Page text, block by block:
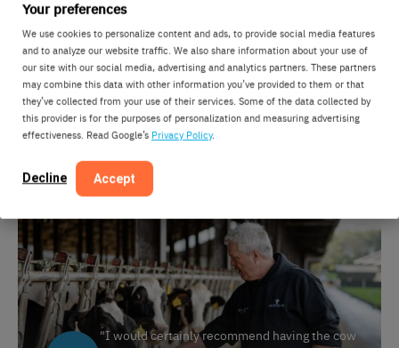
Your preferences
We use cookies to personalize content and ads, to provide social media features
and to analyze our website traffic. We also share information about your use of
our site with our social media, advertising and analytics partners. These partners
may combine this data with other information you’ve provided to them or that
they’ve collected from your use of their services. Some of the data collected by
this provider is for the purposes of personalization and measuring advertising
effectiveness. Read Google’s Privacy Policy.
Decline Accept
feature on your farm, especially if you’ve got herd sizes
over 500 cows,” he says. “It can take an awful lot of
time to try and find them without this type of
equipment.” For Grosvenor Farms, withdrawing the
system now would be unthinkable. “I think if I’d said to
the guys on the farm now we’re going to withdraw it, I
"I would certainly recommend having the cow